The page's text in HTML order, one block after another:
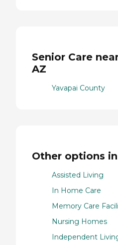
Senior Care
AZ
Yavapai County
Other options
Assisted Living
In Home Care
Memory Care
Nursing Homes
Independent